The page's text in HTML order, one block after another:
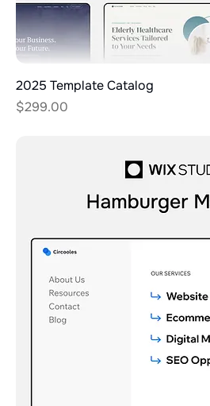
2025 Template Catalog
Price
$299.00